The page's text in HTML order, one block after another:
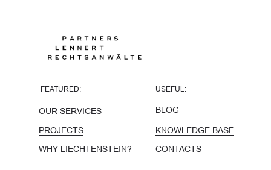
FEATURED: USEFUL:
PROJECTS
WHY LIECHTENSTEIN?
BLOG
KNOWLEDGE BASE
OUR SERVICES
CONTACTS